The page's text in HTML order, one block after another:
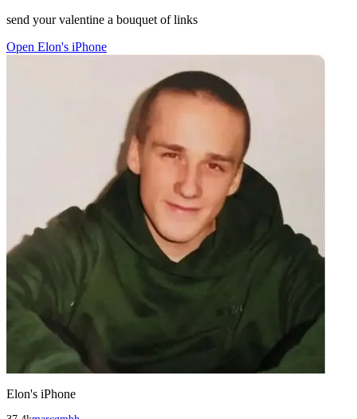
send your valentine a bouquet of links
Open Elon's iPhone
Elon's iPhone